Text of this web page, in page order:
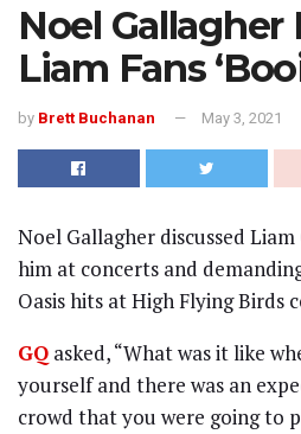
Noel Gallagher
Liam Fans
by Brett Buchanan May 3, 2021
Noel Gallagher discussed
him at concerts and
Oasis hits at High Flying Birds
GQ asked, “What was it like
yourself and there was an
crowd that you were going to